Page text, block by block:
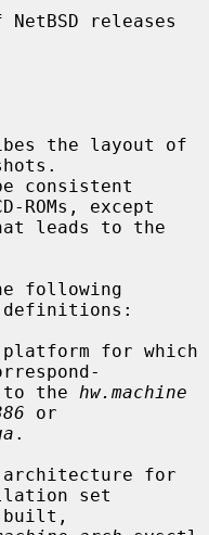
releases
ROMs, except
definitions:
for which
ing to the
hw.machine
or
.
architecture for
set